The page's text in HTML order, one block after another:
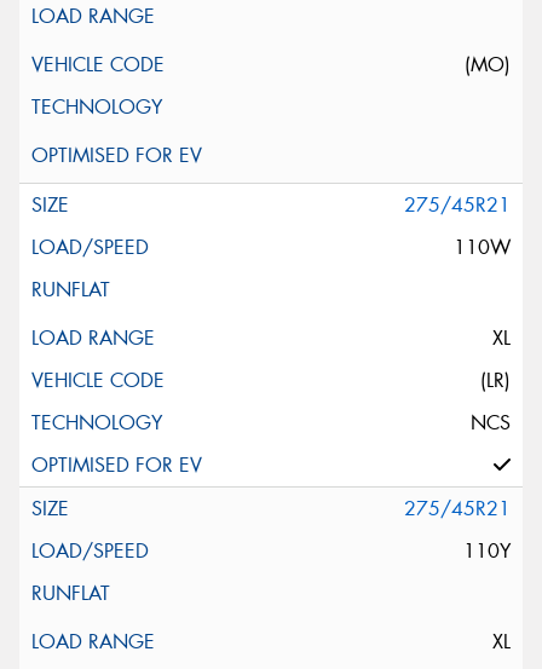
(MO)
275/45R21
110W
XL
(LR)
NCS
275/45R21
110Y
XL